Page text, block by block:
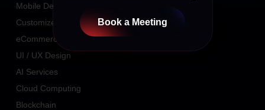
Mobile Development
Customized Application
eCommerce Development
UI / UX Design
AI Services
Cloud Computing
Blockchain
Book a Meeting